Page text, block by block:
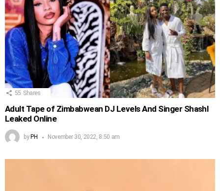
55 Shares
Adult Tape of Zimbabwean DJ Levels And Singer Shashl
Leaked Online
by PH November 30, 2022, 8:50 am